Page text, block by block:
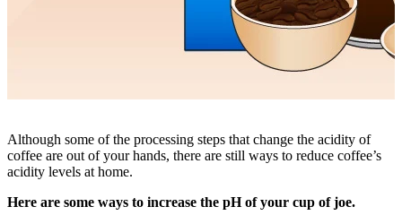
Although some of the processing steps that change the acidity of
coffee are out of your hands, there are still ways to reduce coffee’s
acidity levels at home.
Here are some ways to increase the pH of your cup of joe.